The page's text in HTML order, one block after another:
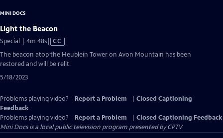
MINI DOCS
Light the Beacon
Special | 4m 48sVideo
has
Closed
CC
The beacon atop the Heublein Tower on Avon Mountain has been
restored and will be relit.
5/18/2023
Problems playing video? Report a Problem
Closed Captioning
Feedback
Problems playing video?
Report a Problem
Closed Captioning Feedback
Mini Docsis a local public television program presented byCPTV